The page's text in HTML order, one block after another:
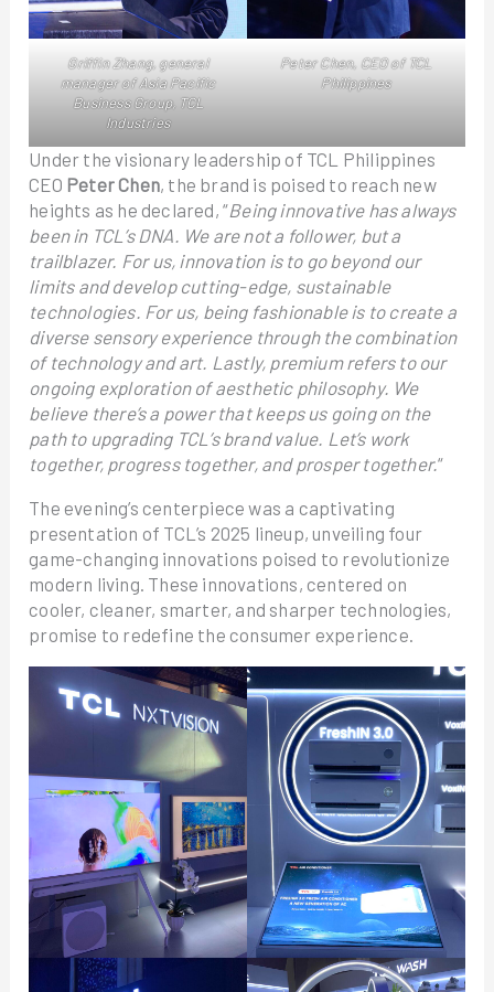
Griffin Zhang, general
manager of Asia Pacific
Business Group, TCL
Industries
Peter Chen, CEO of TCL
Philippines
Under the visionary leadership of TCL Philippines
CEO Peter Chen, the brand is poised to reach new
heights as he declared, “Being innovative has always
been in TCL’s DNA. We are not a follower, but a
trailblazer. For us, innovation is to go beyond our
limits and develop cutting-edge, sustainable
technologies. For us, being fashionable is to create a
diverse sensory experience through the combination
of technology and art. Lastly, premium refers to our
ongoing exploration of aesthetic philosophy. We
believe there’s a power that keeps us going on the
path to upgrading TCL’s brand value. Let’s work
together, progress together, and prosper together.“
The evening’s centerpiece was a captivating
presentation of TCL’s 2025 lineup, unveiling four
game-changing innovations poised to revolutionize
modern living. These innovations, centered on
cooler, cleaner, smarter, and sharper technologies,
promise to redefine the consumer experience.